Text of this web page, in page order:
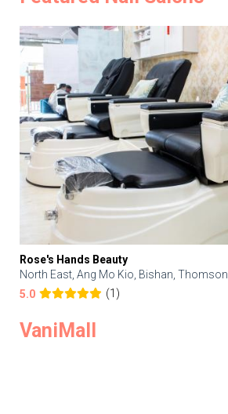
Rose's Hands Beauty
North East, Ang Mo Kio, Bishan, Thomson
5.0
(1)
VaniMall